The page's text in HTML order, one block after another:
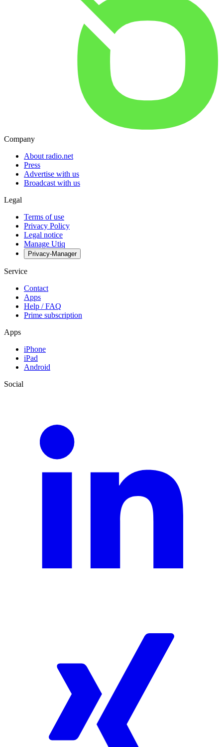
Company
About radio.net
Press
Advertise with us
Broadcast with us
Legal
Terms of use
Privacy Policy
Legal notice
Manage Utiq
Privacy-Manager
Service
Contact
Apps
Help / FAQ
Prime subscription
Apps
iPhone
iPad
Android
Social